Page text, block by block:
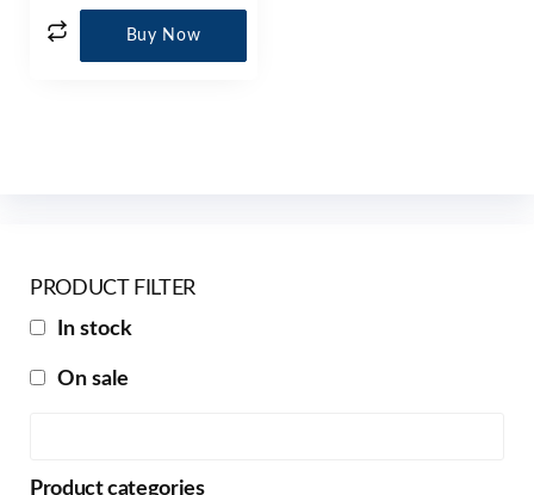
Buy Now
PRODUCT FILTER
In stock
On sale
Product categories